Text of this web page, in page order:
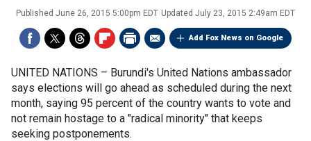
Published June 26, 2015 5:00pm EDT Updated July 23, 2015 2:49am EDT
Add Fox News on Google
UNITED NATIONS – Burundi's United Nations ambassador
says elections will go ahead as scheduled during the next
month, saying 95 percent of the country wants to vote and
not remain hostage to a "radical minority" that keeps
seeking postponements.